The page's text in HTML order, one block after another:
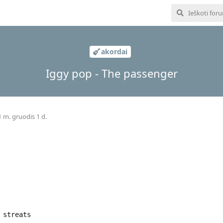
akordai
Iggy pop - The passenger
m. gruodis 1 d.